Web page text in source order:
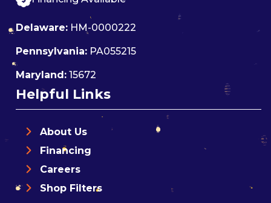
Delaware: HM-0000222
Pennsylvania: PA055215
Maryland: 15672
Helpful Links
About Us
Financing
Careers
Shop Filters